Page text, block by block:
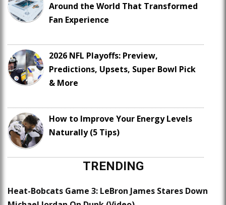
Around the World That Transformed
Fan Experience
2026 NFL Playoffs: Preview,
Predictions, Upsets, Super Bowl Pick
& More
How to Improve Your Energy Levels
Naturally (5 Tips)
TRENDING
Heat-Bobcats Game 3: LeBron James Stares Down